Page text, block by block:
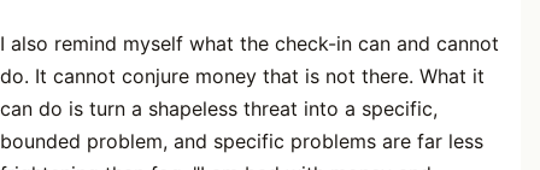
I also remind myself what the check-in can and cannot
do. It cannot conjure money that is not there. What it
can do is turn a shapeless threat into a specific,
bounded problem, and specific problems are far less